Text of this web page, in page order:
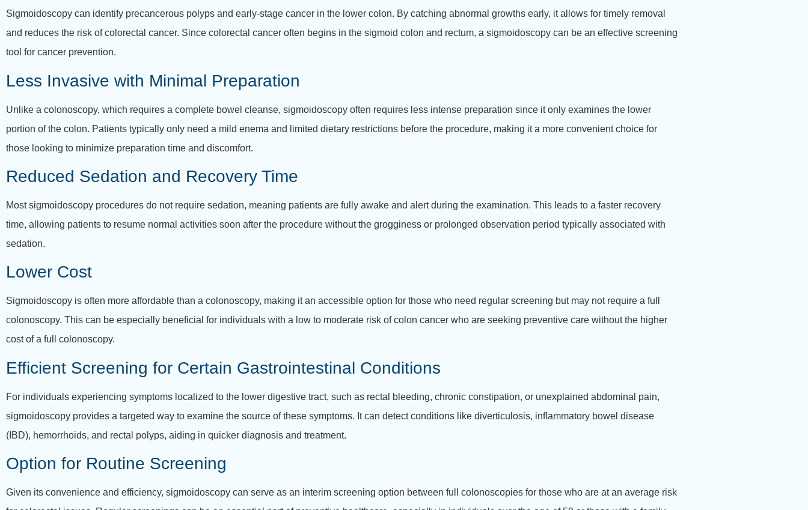
Sigmoidoscopy can identify precancerous polyps and early-stage cancer in the lower colon. By catching abnormal growths early, it allows for timely removal
and reduces the risk of colorectal cancer. Since colorectal cancer often begins in the sigmoid colon and rectum, a sigmoidoscopy can be an effective screening
tool for cancer prevention.
Less Invasive with Minimal Preparation
Unlike a colonoscopy, which requires a complete bowel cleanse, sigmoidoscopy often requires less intense preparation since it only examines the lower
portion of the colon. Patients typically only need a mild enema and limited dietary restrictions before the procedure, making it a more convenient choice for
those looking to minimize preparation time and discomfort.
Reduced Sedation and Recovery Time
Most sigmoidoscopy procedures do not require sedation, meaning patients are fully awake and alert during the examination. This leads to a faster recovery
time, allowing patients to resume normal activities soon after the procedure without the grogginess or prolonged observation period typically associated with
sedation.
Lower Cost
Sigmoidoscopy is often more affordable than a colonoscopy, making it an accessible option for those who need regular screening but may not require a full
colonoscopy. This can be especially beneficial for individuals with a low to moderate risk of colon cancer who are seeking preventive care without the higher
cost of a full colonoscopy.
Efficient Screening for Certain Gastrointestinal Conditions
For individuals experiencing symptoms localized to the lower digestive tract, such as rectal bleeding, chronic constipation, or unexplained abdominal pain,
sigmoidoscopy provides a targeted way to examine the source of these symptoms. It can detect conditions like diverticulosis, inflammatory bowel disease
(IBD), hemorrhoids, and rectal polyps, aiding in quicker diagnosis and treatment.
Option for Routine Screening
Given its convenience and efficiency, sigmoidoscopy can serve as an interim screening option between full colonoscopies for those who are at an average risk